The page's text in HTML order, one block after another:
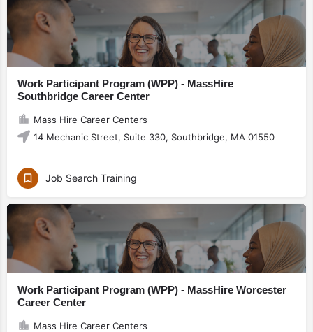
Work Participant Program (WPP) - MassHire
Southbridge Career Center
Mass Hire Career Centers
14 Mechanic Street, Suite 330, Southbridge, MA 01550
Job Search Training
Work Participant Program (WPP) - MassHire Worcester
Career Center
Mass Hire Career Centers